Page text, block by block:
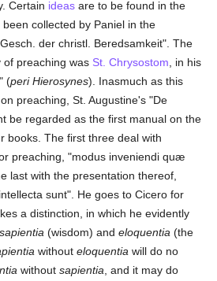
Certain ideas are to be found in the
collected by Paniel in the
der christl. Beredsamkeit". The
preaching was St. Chrysostom , in his
(peri Hierosynes). Inasmuch as this
preaching, St. Augustine's "De
be regarded as the first manual on the
books. The first three deal with
preaching, "modus inveniendi quæ
last with the presentation thereof,
sunt". He goes to Cicero for
a distinction, in which he evidently
sapientia (wisdom) andeloquentia (the
withouteloquentia will do no
withoutsapientia , and it may do